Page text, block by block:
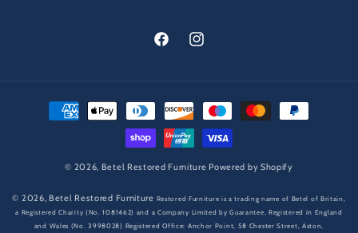
FacebookInstagram
Payment
methods
© 2026, Betel Restored Furniture Powered by Shopify
© 2026, Betel Restored Furniture Restored Furniture is a trading name of Betel of Britain,
a Registered Charity (No. 1081462) and a Company Limited by Guarantee, Registered in England
and Wales (No. 3998028) Registered Office: Anchor Point, 58 Chester Street, Aston,